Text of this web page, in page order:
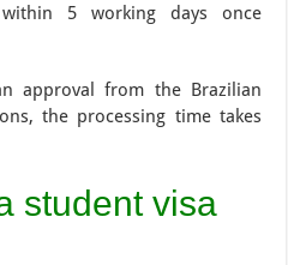
5 working days once
approval from the Brazilian
the processing time takes
student visa